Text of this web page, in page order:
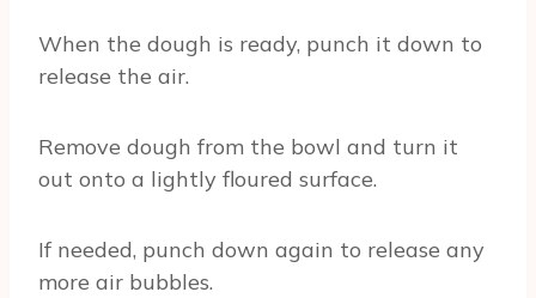
When the dough is ready, punch it down to
release the air.
Remove dough from the bowl and turn it
out onto a lightly floured surface.
If needed, punch down again to release any
more air bubbles.